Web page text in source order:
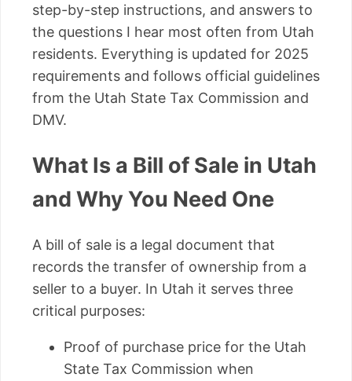
step-by-step instructions, and answers to
the questions I hear most often from Utah
residents. Everything is updated for 2025
requirements and follows official guidelines
from the Utah State Tax Commission and
DMV.
What Is a Bill of Sale in Utah
and Why You Need One
A bill of sale is a legal document that
records the transfer of ownership from a
seller to a buyer. In Utah it serves three
critical purposes:
Proof of purchase price for the Utah
State Tax Commission when